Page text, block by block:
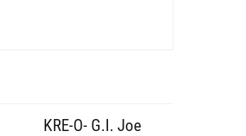
KRE-O- G.I. Joe